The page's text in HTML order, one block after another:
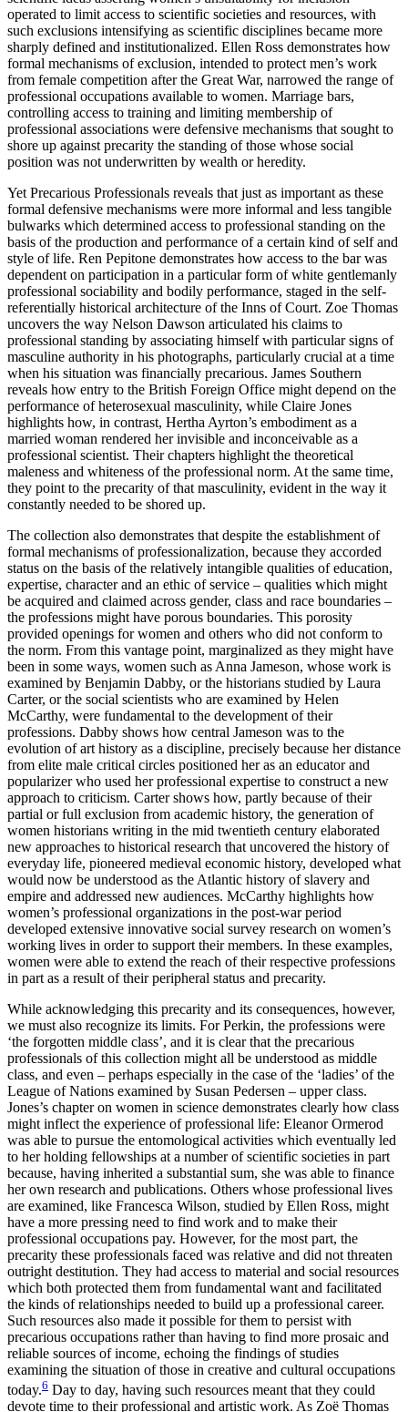
operated to limit access to scientific societies and resources, with
such exclusions intensifying as scientific disciplines became more
sharply defined and institutionalized. Ellen Ross demonstrates how
formal mechanisms of exclusion, intended to protect men’s work
from female competition after the Great War, narrowed the range of
professional occupations available to women. Marriage bars,
controlling access to training and limiting membership of
professional associations were defensive mechanisms that sought to
shore up against precarity the standing of those whose social
position was not underwritten by wealth or heredity.
Yet Precarious Professionals reveals that just as important as these
formal defensive mechanisms were more informal and less tangible
bulwarks which determined access to professional standing on the
basis of the production and performance of a certain kind of self and
style of life. Ren Pepitone demonstrates how access to the bar was
dependent on participation in a particular form of white gentlemanly
professional sociability and bodily performance, staged in the self-
referentially historical architecture of the Inns of Court. Zoe Thomas
uncovers the way Nelson Dawson articulated his claims to
professional standing by associating himself with particular signs of
masculine authority in his photographs, particularly crucial at a time
when his situation was financially precarious. James Southern
reveals how entry to the British Foreign Office might depend on the
performance of heterosexual masculinity, while Claire Jones
highlights how, in contrast, Hertha Ayrton’s embodiment as a
married woman rendered her invisible and inconceivable as a
professional scientist. Their chapters highlight the theoretical
maleness and whiteness of the professional norm. At the same time,
they point to the precarity of that masculinity, evident in the way it
constantly needed to be shored up.
The collection also demonstrates that despite the establishment of
formal mechanisms of professionalization, because they accorded
status on the basis of the relatively intangible qualities of education,
expertise, character and an ethic of service – qualities which might
be acquired and claimed across gender, class and race boundaries –
the professions might have porous boundaries. This porosity
provided openings for women and others who did not conform to
the norm. From this vantage point, marginalized as they might have
been in some ways, women such as Anna Jameson, whose work is
examined by Benjamin Dabby, or the historians studied by Laura
Carter, or the social scientists who are examined by Helen
McCarthy, were fundamental to the development of their
professions. Dabby shows how central Jameson was to the
evolution of art history as a discipline, precisely because her distance
from elite male critical circles positioned her as an educator and
popularizer who used her professional expertise to construct a new
approach to criticism. Carter shows how, partly because of their
partial or full exclusion from academic history, the generation of
women historians writing in the mid twentieth century elaborated
new approaches to historical research that uncovered the history of
everyday life, pioneered medieval economic history, developed what
would now be understood as the Atlantic history of slavery and
empire and addressed new audiences. McCarthy highlights how
women’s professional organizations in the post-war period
developed extensive innovative social survey research on women’s
working lives in order to support their members. In these examples,
women were able to extend the reach of their respective professions
in part as a result of their peripheral status and precarity.
While acknowledging this precarity and its consequences, however,
we must also recognize its limits. For Perkin, the professions were
‘the forgotten middle class’, and it is clear that the precarious
professionals of this collection might all be understood as middle
class, and even – perhaps especially in the case of the ‘ladies’ of the
League of Nations examined by Susan Pedersen – upper class.
Jones’s chapter on women in science demonstrates clearly how class
might inflect the experience of professional life: Eleanor Ormerod
was able to pursue the entomological activities which eventually led
to her holding fellowships at a number of scientific societies in part
because, having inherited a substantial sum, she was able to finance
her own research and publications. Others whose professional lives
are examined, like Francesca Wilson, studied by Ellen Ross, might
have a more pressing need to find work and to make their
professional occupations pay. However, for the most part, the
precarity these professionals faced was relative and did not threaten
outright destitution. They had access to material and social resources
which both protected them from fundamental want and facilitated
the kinds of relationships needed to build up a professional career.
Such resources also made it possible for them to persist with
precarious occupations rather than having to find more prosaic and
reliable sources of income, echoing the findings of studies
examining the situation of those in creative and cultural occupations
today.6 Day to day, having such resources meant that they could
devote time to their professional and artistic work. As Zoë Thomas